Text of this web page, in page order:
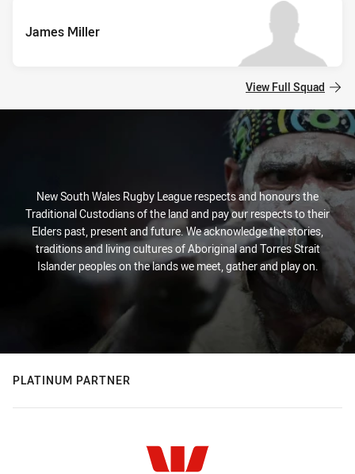
James Miller
View Full Squad
New South Wales Rugby League respects and honours the
Traditional Custodians of the land and pay our respects to their
Elders past, present and future. We acknowledge the stories,
traditions and living cultures of Aboriginal and Torres Strait
Islander peoples on the lands we meet, gather and play on.
PLATINUM PARTNER